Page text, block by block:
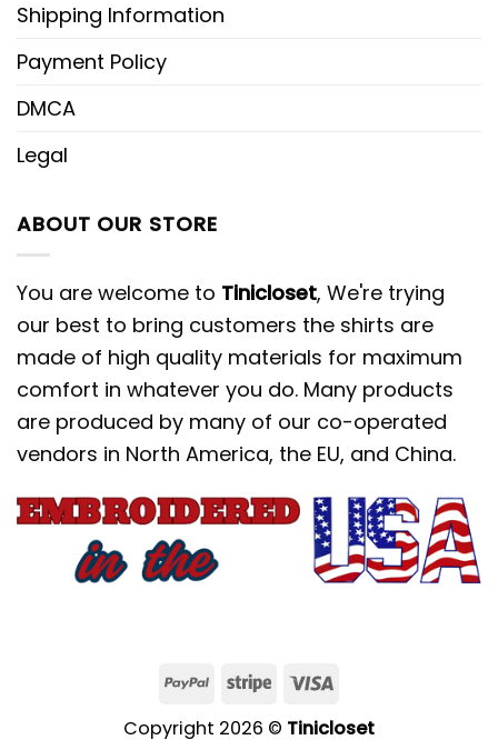
Shipping Information
Payment Policy
DMCA
Legal
ABOUT OUR STORE
You are welcome to Tinicloset, We're trying
our best to bring customers the shirts are
made of high quality materials for maximum
comfort in whatever you do. Many products
are produced by many of our co-operated
vendors in North America, the EU, and China.
Copyright 2026 © Tinicloset